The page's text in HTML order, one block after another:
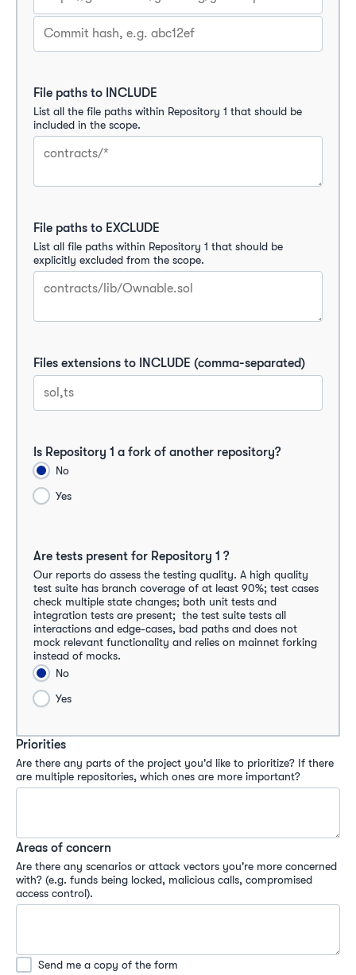
File paths to INCLUDE
List all the file paths within Repository 1 that should be
included in the scope.
File paths to EXCLUDE
List all file paths within Repository 1 that should be
explicitly excluded from the scope.
Files extensions to INCLUDE (comma-separated)
Is Repository 1 a fork of another repository?
No
Yes
Are tests present for Repository 1 ?
Our reports do assess the testing quality. A high quality
test suite has branch coverage of at least 90%; test cases
check multiple state changes; both unit tests and
integration tests are present;  the test suite tests all
interactions and edge-cases, bad paths and does not
mock relevant functionality and relies on mainnet forking
instead of mocks.
No
Yes
Priorities
Are there any parts of the project you'd like to prioritize? If there
are multiple repositories, which ones are more important?
Areas of concern
Are there any scenarios or attack vectors you're more concerned
with? (e.g. funds being locked, malicious calls, compromised
access control).
Send me a copy of the form